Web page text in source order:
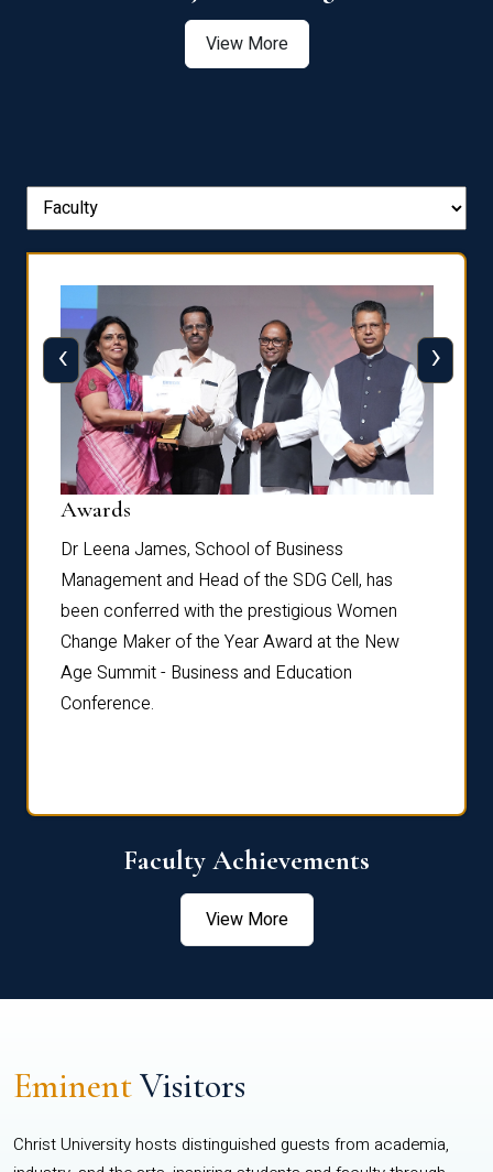
View More
Awards
Dr Leena James, School of Business
Management and Head of the SDG Cell, has
been conferred with the prestigious Women
Change Maker of the Year Award at the New
Age Summit - Business and Education
Conference.
‹ ›
Faculty Achievements
View More
EminentVisitors
Christ University hosts distinguished guests from academia,